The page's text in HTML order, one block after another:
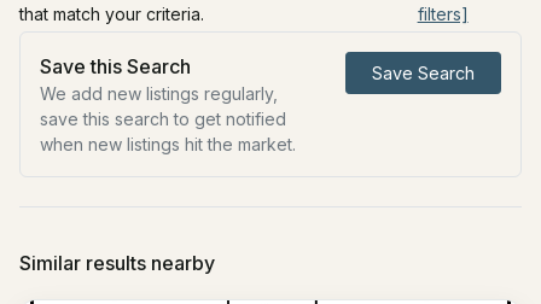
that match your criteria.
filters]
Save this Search
We add new listings regularly,
save this search to get notified
when new listings hit the market.
Save Search
Similar results nearby